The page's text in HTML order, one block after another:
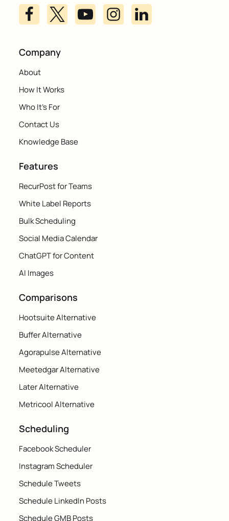
Company
About
How It Works
Who It's For
Contact Us
Knowledge Base
Features
RecurPost for Teams
White Label Reports
Bulk Scheduling
Social Media Calendar
ChatGPT for Content
AI Images
Comparisons
Hootsuite Alternative
Buffer Alternative
Agorapulse Alternative
Meetedgar Alternative
Later Alternative
Metricool Alternative
Scheduling
Facebook Scheduler
Instagram Scheduler
Schedule Tweets
Schedule LinkedIn Posts
Schedule GMB Posts